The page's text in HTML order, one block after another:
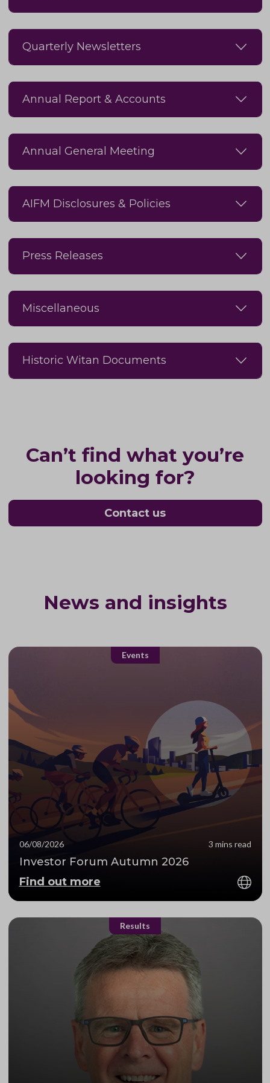
Quarterly Newsletters
Annual Report & Accounts
Annual General Meeting
AIFM Disclosures & Policies
Press Releases
Miscellaneous
Historic Witan Documents
Can’t find what you’re
looking for?
Contact us
News and insights
Events
06/08/2026 3 mins read
Investor Forum Autumn 2026
Find out more
Results